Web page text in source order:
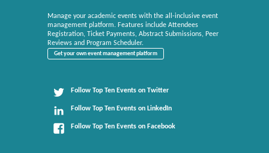
Manage your academic events with the all-inclusive event
management platform. Features include Attendees
Registration, Ticket Payments, Abstract Submissions, Peer
Reviews and Program Scheduler.
Get your own event management platform
Follow Top Ten Events on Twitter
Follow Top Ten Events on LinkedIn
Follow Top Ten Events on Facebook